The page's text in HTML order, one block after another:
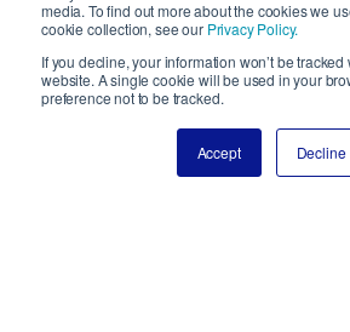
media. To find out more about the cookies we
cookie collection, see our Privacy Policy.
If you decline, your information won’t be
website. A single cookie will be used in your
preference not to be tracked.
Accept Decline